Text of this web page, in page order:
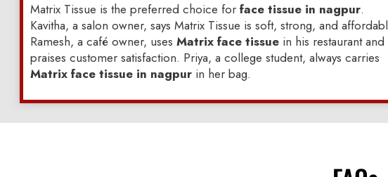
Matrix Tissue is the preferred choice for face tissue in nagpur.
Kavitha, a salon owner, says Matrix Tissue is soft, strong, and
Ramesh, a café owner, uses Matrix face tissue in his restaurant and
praises customer satisfaction. Priya, a college student, always carries
Matrix face tissue in nagpurin her bag.